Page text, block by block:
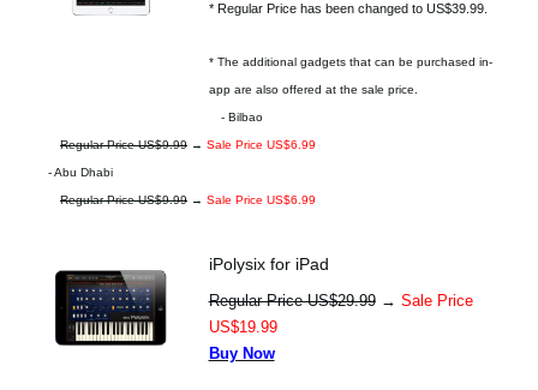
* Regular Price has been changed to US$39.99.
* The additional gadgets that can be purchased in-
app are also offered at the sale price.
- Bilbao
Regular Price US$9.99 → Sale Price US$6.99
- Abu Dhabi
Regular Price US$9.99 → Sale Price US$6.99
iPolysix for iPad
Regular Price US$29.99→ Sale Price
US$19.99
Buy Now